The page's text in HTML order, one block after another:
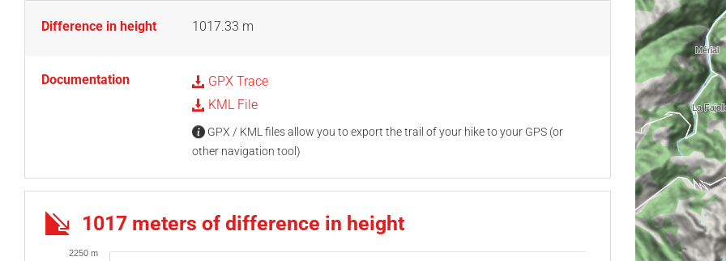
Difference in height 1017.33 m
Documentation
GPX Trace
KML File
GPX / KML files allow you to export the trail of your hike to your GPS (or
other navigation tool)
1017 meters of difference in height
2250 m